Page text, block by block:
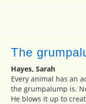
The
Hayes, Sarah
Every animal has an
the grumpalump is.
He blows it up to